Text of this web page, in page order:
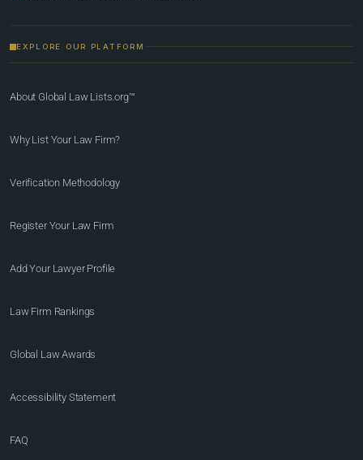
EXPLORE OUR PLATFORM
About Global Law Lists.org™
Why List Your Law Firm?
Verification Methodology
Register Your Law Firm
Add Your Lawyer Profile
Law Firm Rankings
Global Law Awards
Accessibility Statement
FAQ